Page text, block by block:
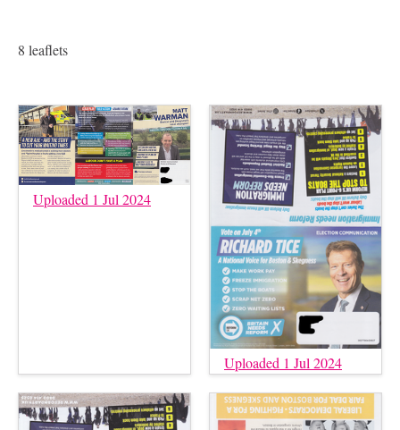
8 leaflets
Uploaded 1 Jul 2024
Uploaded 1 Jul 2024